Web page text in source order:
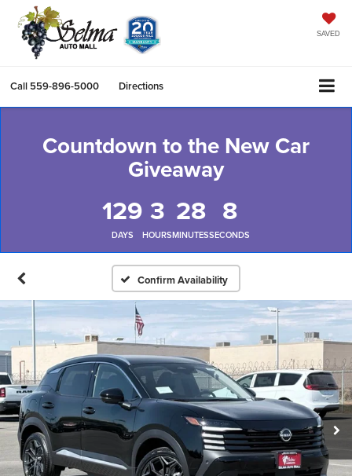
SAVED
Call 559-896-5000 Directions
Countdown to the New Car
Giveaway
129
DAYS
3
HOURS
28
MINUTES
7
SECONDS
Confirm Availability